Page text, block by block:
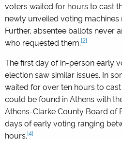
voters waited for hours to cast
newly unveiled voting
Further, absentee ballots never
who requested them.[2]
The first day of in-person early
election saw similar issues. In
waited for over ten hours to
could be found in Athens with
Athens-Clarke County Board of
days of early voting ranging
hours.[4]